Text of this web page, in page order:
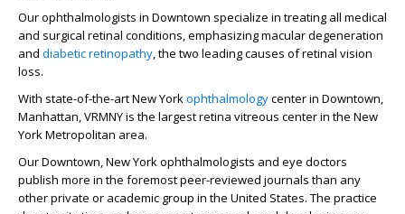
Our ophthalmologists in Downtown specialize in treating all medical
and surgical retinal conditions, emphasizing macular degeneration
and diabetic retinopathy, the two leading causes of retinal vision
loss.
With state-of-the-art New Yorkophthalmologycenter in Downtown,
Manhattan, VRMNY is the largest retina vitreous center in the New
York Metropolitan area.
Our Downtown, New York ophthalmologists and eye doctors
publish more in the foremost peer-reviewed journals than any
other private or academic group in the United States. The practice